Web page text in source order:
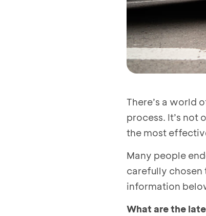
There’s a world
process. It’s not
the most
Many people
carefully chosen
information
What are the